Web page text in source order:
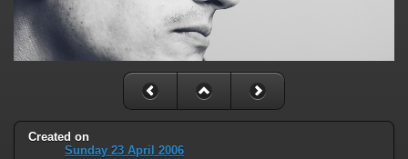
Created on
Sunday 23 April 2006